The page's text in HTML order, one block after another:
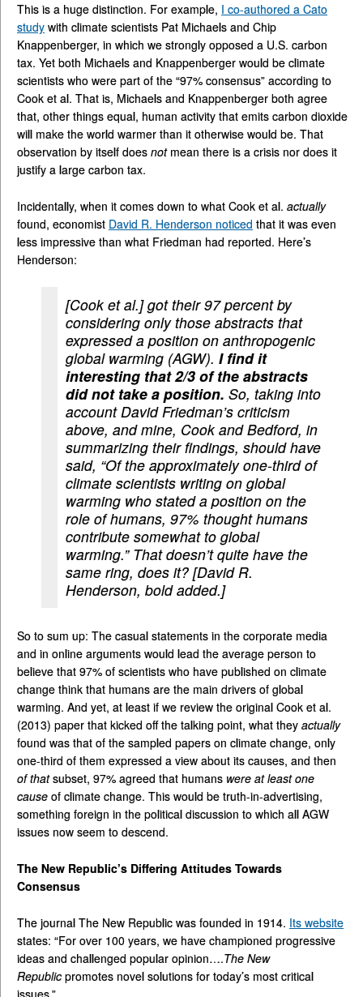
This is a huge distinction. For example, I co-authored a Cato
study with climate scientists Pat Michaels and Chip
Knappenberger, in which we strongly opposed a U.S. carbon
tax. Yet both Michaels and Knappenberger would be climate
scientists who were part of the “97% consensus” according to
Cook et al. That is, Michaels and Knappenberger both agree
that, other things equal, human activity that emits carbon dioxide
will make the world warmer than it otherwise would be. That
observation by itself does not mean there is a crisis nor does it
justify a large carbon tax.
Incidentally, when it comes down to what Cook et al. actually
found, economist David R. Henderson noticed that it was even
less impressive than what Friedman had reported. Here’s
Henderson:
[Cook et al.] got their 97 percent by
considering only those abstracts that
expressed a position on anthropogenic
global warming (AGW). I find it
interesting that 2/3 of the abstracts
did not take a position. So, taking into
account David Friedman’s criticism
above, and mine, Cook and Bedford, in
summarizing their findings, should have
said, “Of the approximately one-third of
climate scientists writing on global
warming who stated a position on the
role of humans, 97% thought humans
contribute somewhat to global
warming.” That doesn’t quite have the
same ring, does it? [David R.
Henderson, bold added.]
So to sum up: The casual statements in the corporate media
and in online arguments would lead the average person to
believe that 97% of scientists who have published on climate
change think that humans are the main drivers of global
warming. And yet, at least if we review the original Cook et al.
(2013) paper that kicked off the talking point, what they actually
found was that of the sampled papers on climate change, only
one-third of them expressed a view about its causes, and then
of thatsubset, 97% agreed that humans were at least one
cause of climate change. This would be truth-in-advertising,
something foreign in the political discussion to which all AGW
issues now seem to descend.
The New Republic’s Differing Attitudes Towards
Consensus
The journal The New Republic was founded in 1914. Its website
states: “For over 100 years, we have championed progressive
ideas and challenged popular opinion….The New
Republic promotes novel solutions for today’s most critical
issues.”